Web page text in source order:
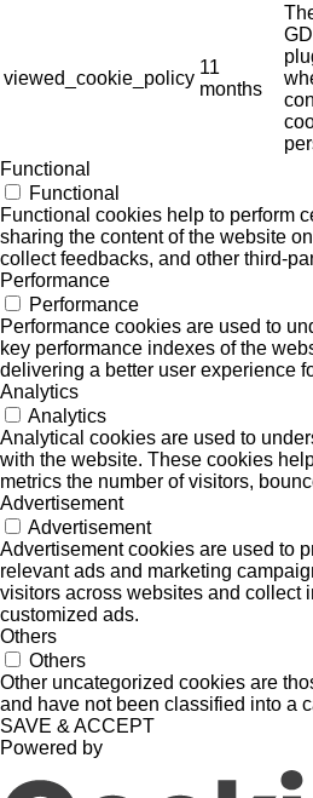
viewed_cookie_policy
11
months
Functional
Functional
Functional cookies help to perform
sharing the content of the website
collect feedbacks, and other third-
Performance
Performance
Performance cookies are used to
key performance indexes of the
delivering a better user experience
Analytics
Analytics
Analytical cookies are used to
with the website. These cookies
metrics the number of visitors,
Advertisement
Advertisement
Advertisement cookies are used to
relevant ads and marketing
visitors across websites and collect
customized ads.
Others
Others
Other uncategorized cookies are
and have not been classified into a
SAVE & ACCEPT
Powered by